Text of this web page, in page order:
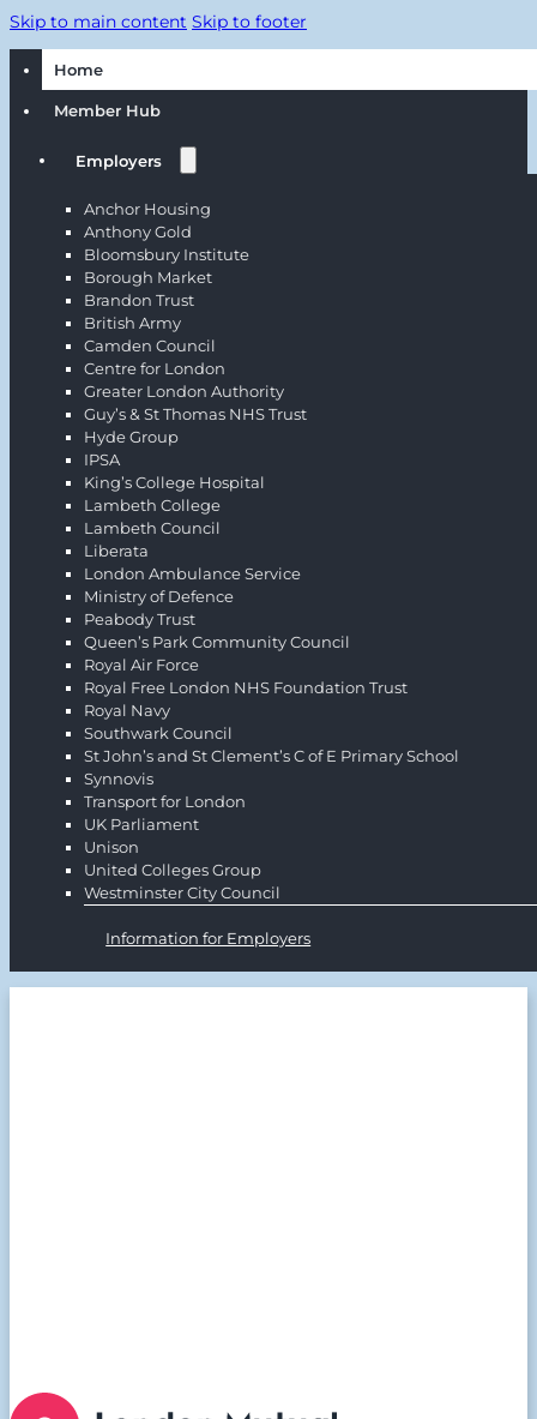
Skip to main content Skip to footer
Home
Member Hub
Employers
Anchor Housing
Anthony Gold
Bloomsbury Institute
Borough Market
Brandon Trust
British Army
Camden Council
Centre for London
Greater London Authority
Guy’s & St Thomas NHS Trust
Hyde Group
IPSA
King’s College Hospital
Lambeth College
Lambeth Council
Liberata
London Ambulance Service
Ministry of Defence
Peabody Trust
Queen’s Park Community Council
Royal Air Force
Royal Free London NHS Foundation Trust
Royal Navy
Southwark Council
St John’s and St Clement’s C of E Primary School
Synnovis
Transport for London
UK Parliament
Unison
United Colleges Group
Westminster City Council
Information for Employers